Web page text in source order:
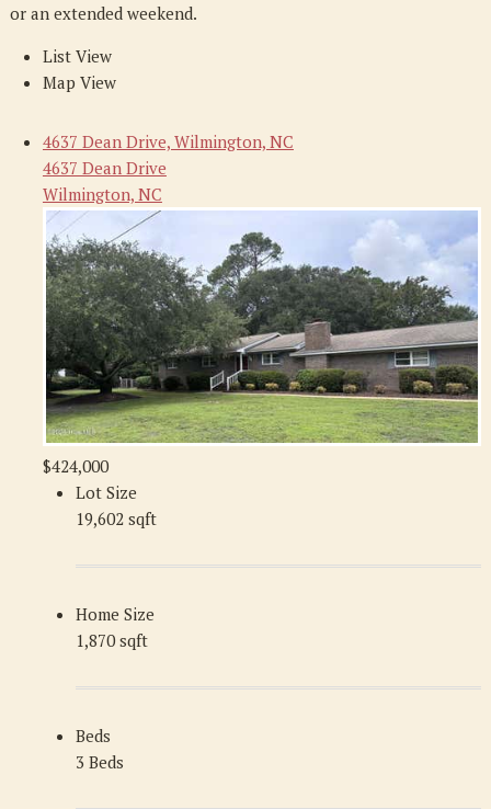
or an extended weekend.
List View
Map View
4637 Dean Drive, Wilmington, NC
4637 Dean Drive
Wilmington, NC
$424,000
Lot Size
19,602 sqft
Home Size
1,870 sqft
Beds
3 Beds